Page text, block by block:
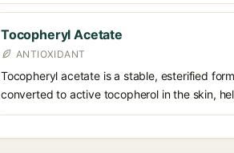
Tocopheryl Acetate
ANTIOXIDANT
Tocopheryl acetate is a stable, esterified
converted to active tocopherol in the skin,